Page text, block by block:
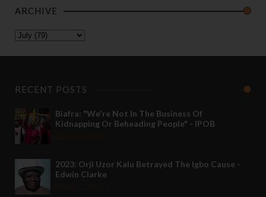
ARCHIVE
RECENT POSTS
Biafra: "We're Not In The Business Of
Kidnapping Or Beheading People" - IPOB
2023: Orji Uzor Kalu Betrayed The Igbo Cause -
Edwin Clarke